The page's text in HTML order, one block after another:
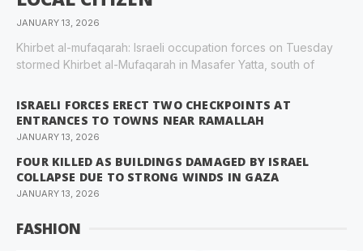
JANUARY 13, 2026
Khirbet al-mufaqarah: Israeli occupation forces on Tuesday
stormed Khirbet al-Mufaqarah in Masafer Yatta, south of
ISRAELI FORCES ERECT TWO CHECKPOINTS AT
ENTRANCES TO TOWNS NEAR RAMALLAH
JANUARY 13, 2026
FOUR KILLED AS BUILDINGS DAMAGED BY ISRAEL
COLLAPSE DUE TO STRONG WINDS IN GAZA
JANUARY 13, 2026
FASHION